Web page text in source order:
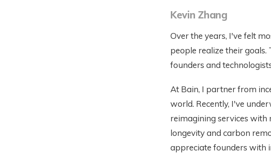
Kevin Zhang
Over the years, I've felt
people realize their
founders and
At Bain, I partner from
world. Recently, I've
reimagining services with
longevity and carbon
appreciate founders with